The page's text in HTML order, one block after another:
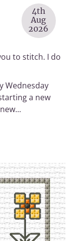
4th
Aug
2026
to stitch. I do
Wednesday
a new